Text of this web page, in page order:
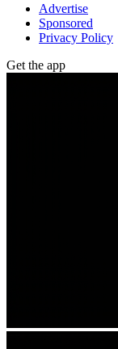
Advertise
Sponsored
Privacy Policy
Get the app